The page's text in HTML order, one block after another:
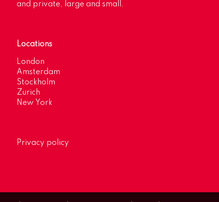
and private, large and small.
Locations
London
Amsterdam
Stockholm
Zurich
New York
Privacy policy